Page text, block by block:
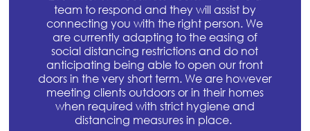
team to respond and they will assist by
connecting you with the right person. We
are currently adapting to the easing of
social distancing restrictions and do not
anticipating being able to open our front
doors in the very short term. We are however
meeting clients outdoors or in their homes
when required with strict hygiene and
distancing measures in place.